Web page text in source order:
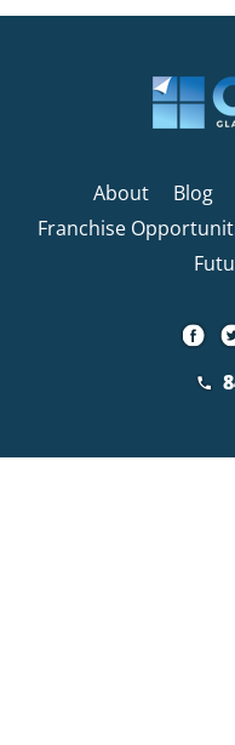
About Blog
Franchise